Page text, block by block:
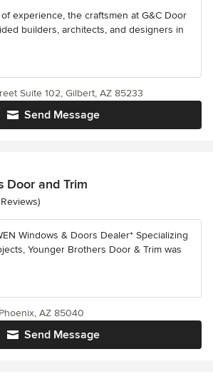
experience, the craftsmen at G&C Door
builders, architects, and designers in
Send Message
Suite 102, Gilbert, AZ 85233
Door and Trim
of 5 stars
Reviews)
Windows & Doors Dealer* Specializing
Younger Brothers Door & Trim was
Send Message
AZ 85040